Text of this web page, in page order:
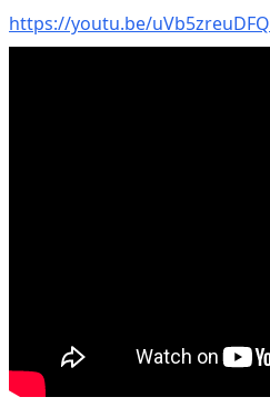
https://youtu.be/uVb5zreuDFQ